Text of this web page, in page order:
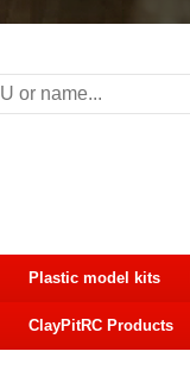
Plastic model kits
ClayPitRC Products